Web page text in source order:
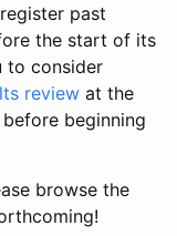
past
the start of its
to consider
review at the
beginning
browse the